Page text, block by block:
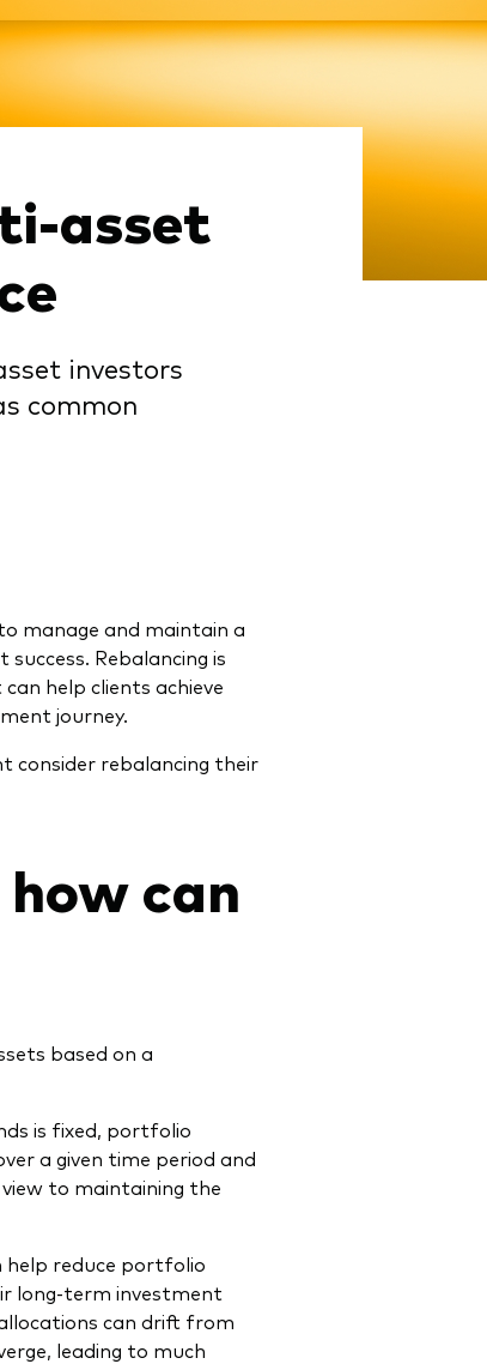
asset
investors
common
manage and maintain a
Rebalancing is
help clients achieve
journey.
consider rebalancing their
can
based on a
is fixed, portfolio
a given time period and
to maintaining the
help reduce portfolio
long-term investment
can drift from
leading to much